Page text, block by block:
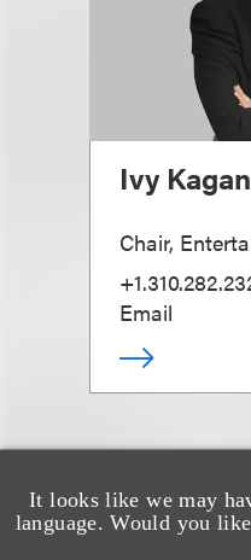
It looks like we may
language. Would you
Ivy
Chair,
Email